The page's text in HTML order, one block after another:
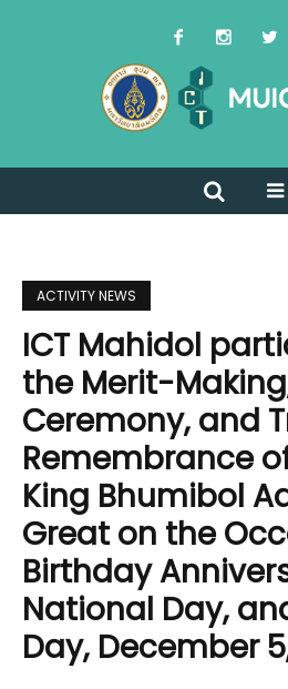
ACTIVITY NEWS
ICT Mahidol
the Merit-
Ceremony, and
Remembrance
King Bhumibol
Great on the
Birthday
National Day,
Day, December